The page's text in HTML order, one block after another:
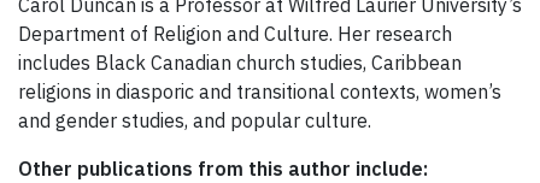
Carol Duncan is a Professor at Wilfred Laurier University’s
Department of Religion and Culture. Her research
includes Black Canadian church studies, Caribbean
religions in diasporic and transitional contexts, women’s
and gender studies, and popular culture.
Other publications from this author include: